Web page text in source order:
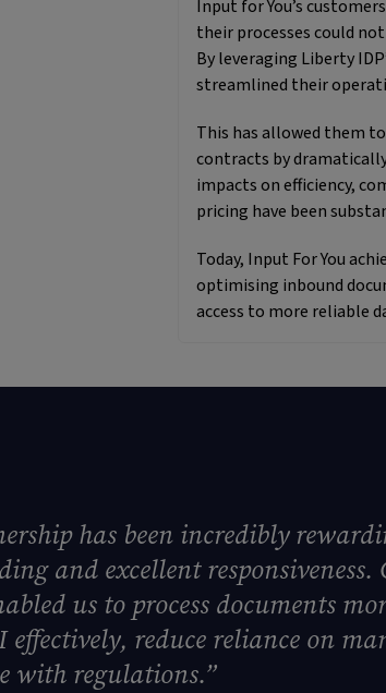
Input for You’s
their processes could
By leveraging Liberty
streamlined their
This has allowed them
contracts by
impacts on efficiency,
pricing have been
Today, Input For You
optimising inbound
access to more reliable
has been incredibly
and excellent
us to process documents
effectively, reduce reliance on
with regulations.”